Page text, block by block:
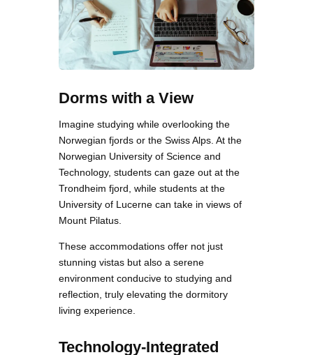
Dorms with a View
Imagine studying while overlooking the
Norwegian fjords or the Swiss Alps. At the
Norwegian University of Science and
Technology, students can gaze out at the
Trondheim fjord, while students at the
University of Lucerne can take in views of
Mount Pilatus.
These accommodations offer not just
stunning vistas but also a serene
environment conducive to studying and
reflection, truly elevating the dormitory
living experience.
Technology-Integrated